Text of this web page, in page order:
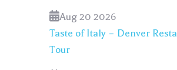
Aug 20 2026
Taste of Italy – Denver
Tour